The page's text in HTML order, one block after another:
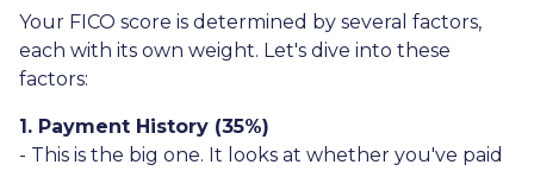
Your FICO score is determined by several factors,
each with its own weight. Let's dive into these
factors:
1. Payment History (35%)
- This is the big one. It looks at whether you've paid